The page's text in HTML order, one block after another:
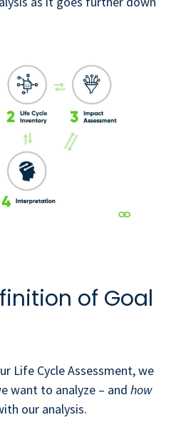
of Goal
Life Cycle Assessment, we
want to analyze – and how
our analysis.